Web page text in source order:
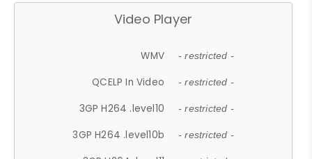
Video Player
WMV - restricted -
QCELP In Video - restricted -
3GP H264 .level10 - restricted -
3GP H264 .level10b - restricted -